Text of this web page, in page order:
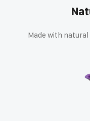
Made with